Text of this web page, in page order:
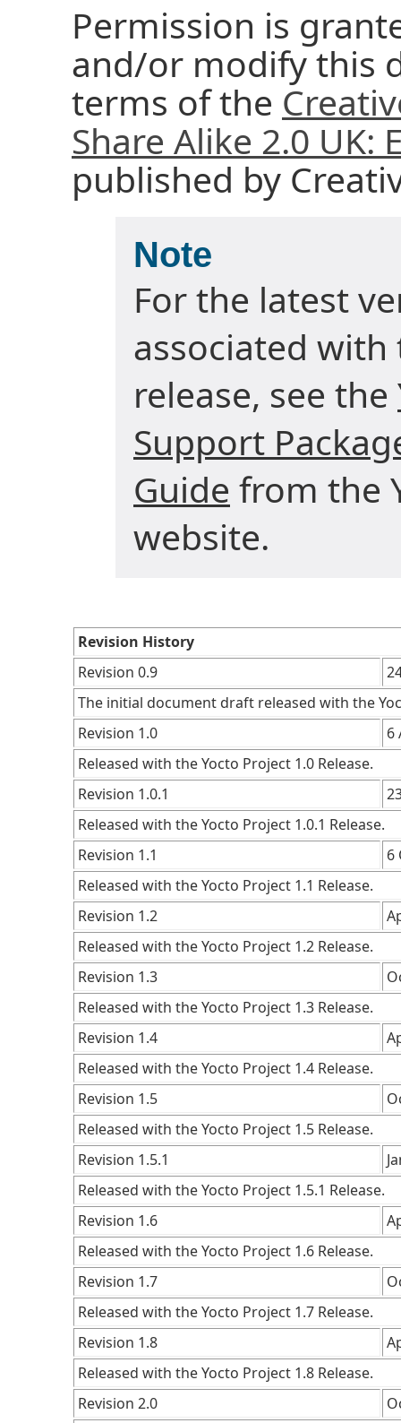
Permission is
and/or modify this
terms of the
Share Alike 2.0 UK:
published by
Note
For the latest
associated with
release, see the
Support
Guide from the
website.
Revision History
Revision 0.9
The initial document draft released with the
Revision 1.0
6
Released with the Yocto Project 1.0 Release.
Revision 1.0.1
Released with the Yocto Project 1.0.1 Release.
Revision 1.1
6
Released with the Yocto Project 1.1 Release.
Revision 1.2
Released with the Yocto Project 1.2 Release.
Revision 1.3
Released with the Yocto Project 1.3 Release.
Revision 1.4
Released with the Yocto Project 1.4 Release.
Revision 1.5
Released with the Yocto Project 1.5 Release.
Revision 1.5.1
Released with the Yocto Project 1.5.1 Release.
Revision 1.6
Released with the Yocto Project 1.6 Release.
Revision 1.7
Released with the Yocto Project 1.7 Release.
Revision 1.8
Released with the Yocto Project 1.8 Release.
Revision 2.0